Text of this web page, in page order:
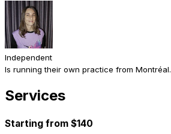
Independent
Is running their own practice from Montréal.
Services
Starting from $140